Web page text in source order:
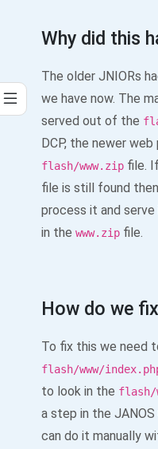
Why did this
The older JNIORs
we have now. The
served out of the
DCP, the newer
flash/www.zip file.
file is still found
process it and
in the www.zip file.
How do we
To fix this we need
flash/www/
to look in the flash/
a step in the
can do it manually